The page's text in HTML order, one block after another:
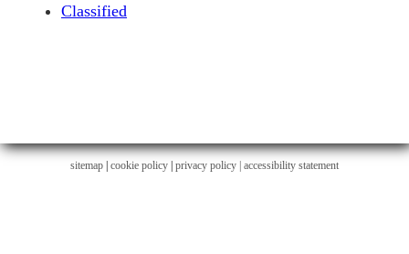
Classified
sitemap cookie policy privacy policy | accessibility statement